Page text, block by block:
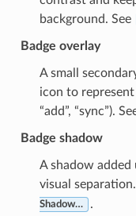
background. See
Badge overlay
A small
icon to represent
“add”, “sync”).
Badge shadow
A shadow added
visual
Shadow… .